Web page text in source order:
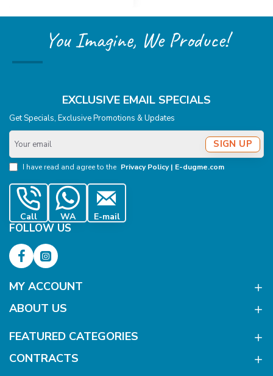
You Imagine, We Produce!
EXCLUSIVE EMAIL SPECIALS
Get Specials, Exclusive Promotions & Updates
Your
email
SIGN UP
I have read and agree to the Privacy Policy | E-dugme.com
Call WA E-mail
FOLLOW US
MY ACCOUNT
ABOUT US
FEATURED CATEGORIES
CONTRACTS